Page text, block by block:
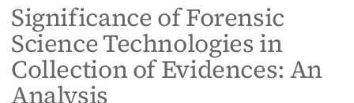
Significance of Forensic
Science Technologies in
Collection of Evidences: An
Analysis